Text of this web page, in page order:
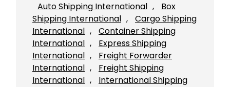
Auto Shipping International ,
Box
Shipping International ,
Cargo Shipping
International ,
Container Shipping
International ,
Express Shipping
International ,
Freight Forwarder
International ,
Freight Shipping
International ,
International Shipping